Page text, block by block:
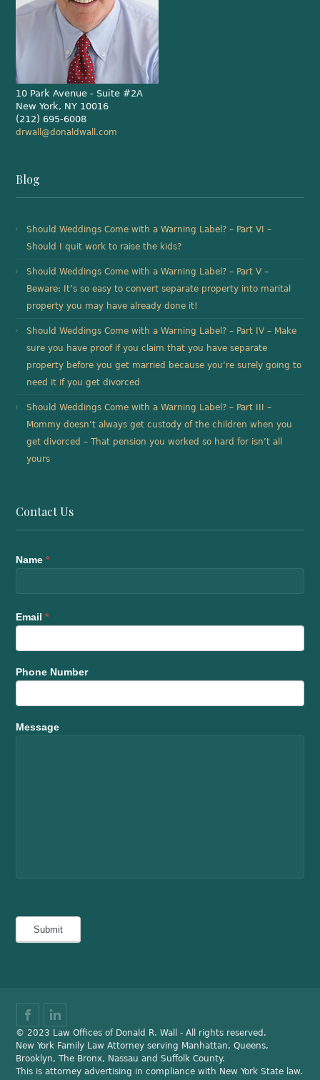
10 Park Avenue - Suite #2A
New York, NY 10016
(212) 695-6008
drwall@donaldwall.com
Blog
Should Weddings Come with a Warning Label? – Part VI –
Should I quit work to raise the kids?
Should Weddings Come with a Warning Label? – Part V –
Beware: It’s so easy to convert separate property into marital
property you may have already done it!
Should Weddings Come with a Warning Label? – Part IV – Make
sure you have proof if you claim that you have separate
property before you get married because you’re surely going to
need it if you get divorced
Should Weddings Come with a Warning Label? – Part III –
Mommy doesn’t always get custody of the children when you
get divorced – That pension you worked so hard for isn’t all
yours
Contact Us
Name*
Email*
Phone Number
Message
© 2023 Law Offices of Donald R. Wall - All rights reserved.
New York Family Law Attorney serving Manhattan, Queens,
Brooklyn, The Bronx, Nassau and Suffolk County.
This is attorney advertising in compliance with New York State law.